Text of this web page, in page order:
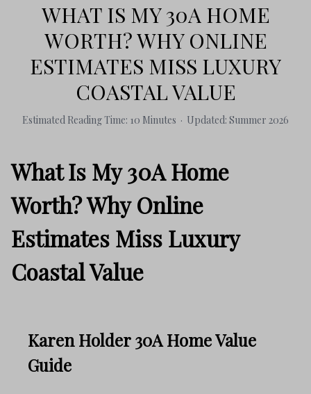
WHAT IS MY 30A HOME
WORTH? WHY ONLINE
ESTIMATES MISS LUXURY
COASTAL VALUE
Estimated Reading Time: 10 Minutes · Updated: Summer 2026
What Is My 30A Home
Worth? Why Online
Estimates Miss Luxury
Coastal Value
Karen Holder 30A Home Value
Guide